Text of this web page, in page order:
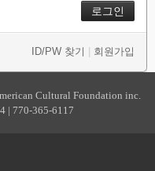
ID/PW 찾기 회원가입
Cultural Foundation inc.
| 770-365-6117